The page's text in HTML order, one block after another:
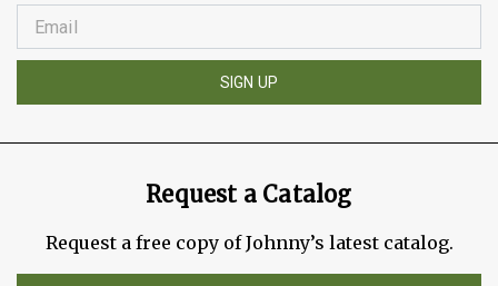
SIGN UP
Request a Catalog
Request a free copy of Johnny’s latest catalog.